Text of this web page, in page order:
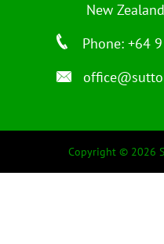
New Zealand
Phone: +64
Copyright © 2026